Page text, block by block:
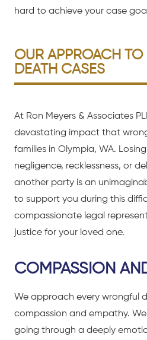
hard to achieve your case
OUR APPROACH
DEATH CASES
At Ron Meyers & Associates
devastating impact that
families in Olympia, WA.
negligence, recklessness, or
another party is an
to support you during this
compassionate legal
justice for your loved one.
COMPASSION
We approach every wrongful
compassion and empathy.
going through a deeply